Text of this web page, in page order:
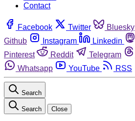
Contact
Facebook Twitter Bluesky
Github
Instagram Linkedin
Pinterest
Reddit Telegram
Whatsapp
YouTube RSS
Search
Search Close